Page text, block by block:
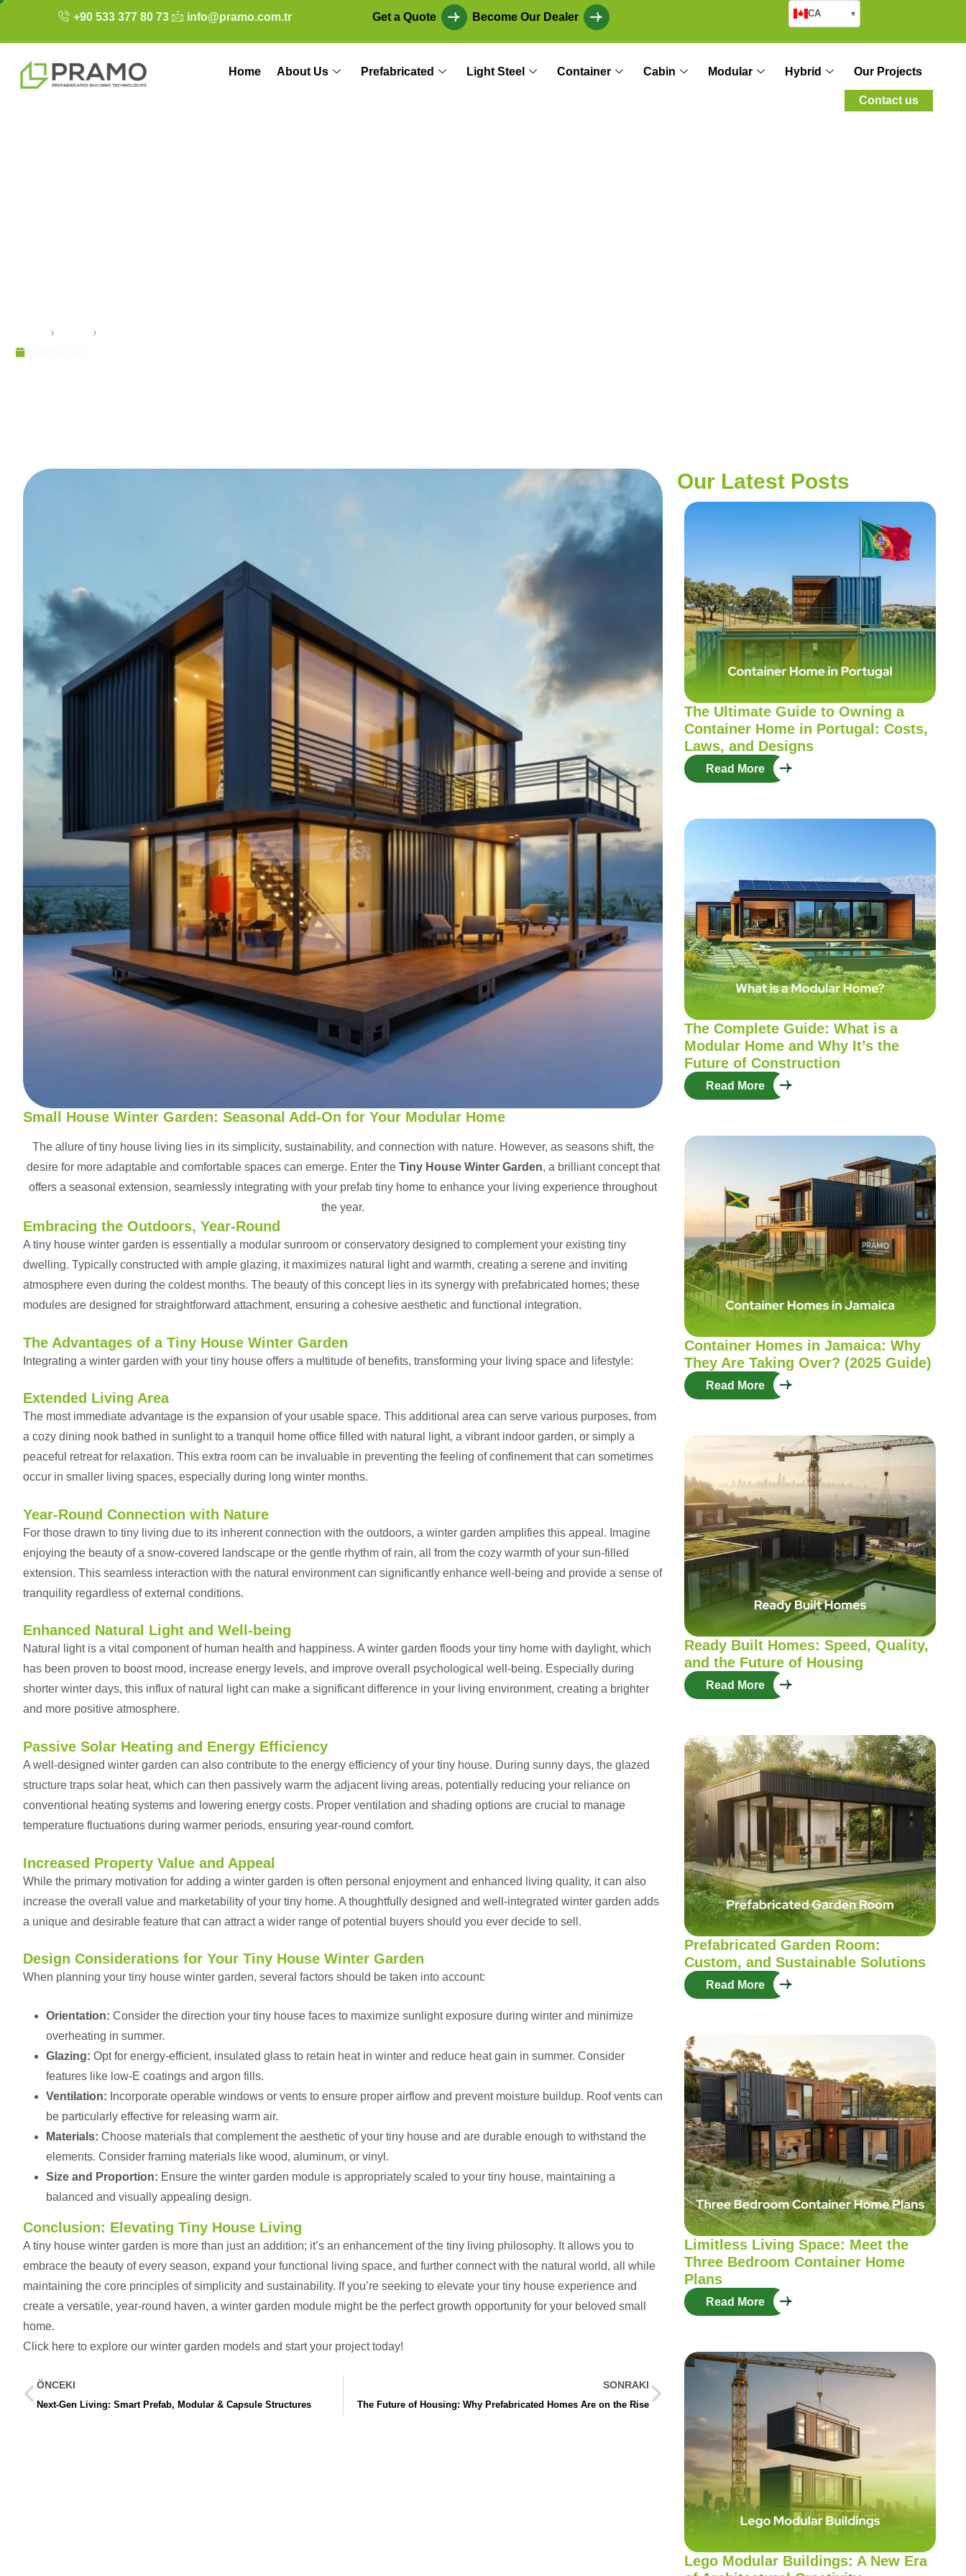
+90 533 377 80 73 info@pramo.com.tr Get a Quote Become Our Dealer CA ▾
Home About Us Prefabricated Light Steel Container Cabin Modular Hybrid Our Projects
Contact us
› ›
Small House Winter Garden: Seasonal Add-On for Your Modular Home
The allure of tiny house living lies in its simplicity, sustainability, and connection with nature. However, as seasons shift, the
desire for more adaptable and comfortable spaces can emerge. Enter the Tiny House Winter Garden, a brilliant concept that
offers a seasonal extension, seamlessly integrating with your prefab tiny home to enhance your living experience throughout
the year.
Embracing the Outdoors, Year-Round
A tiny house winter garden is essentially a modular sunroom or conservatory designed to complement your existing tiny
dwelling. Typically constructed with ample glazing, it maximizes natural light and warmth, creating a serene and inviting
atmosphere even during the coldest months. The beauty of this concept lies in its synergy with prefabricated homes; these
modules are designed for straightforward attachment, ensuring a cohesive aesthetic and functional integration.
The Advantages of a Tiny House Winter Garden
Integrating a winter garden with your tiny house offers a multitude of benefits, transforming your living space and lifestyle:
Extended Living Area
The most immediate advantage is the expansion of your usable space. This additional area can serve various purposes, from
a cozy dining nook bathed in sunlight to a tranquil home office filled with natural light, a vibrant indoor garden, or simply a
peaceful retreat for relaxation. This extra room can be invaluable in preventing the feeling of confinement that can sometimes
occur in smaller living spaces, especially during long winter months.
Year-Round Connection with Nature
For those drawn to tiny living due to its inherent connection with the outdoors, a winter garden amplifies this appeal. Imagine
enjoying the beauty of a snow-covered landscape or the gentle rhythm of rain, all from the cozy warmth of your sun-filled
extension. This seamless interaction with the natural environment can significantly enhance well-being and provide a sense of
tranquility regardless of external conditions.
Enhanced Natural Light and Well-being
Natural light is a vital component of human health and happiness. A winter garden floods your tiny home with daylight, which
has been proven to boost mood, increase energy levels, and improve overall psychological well-being. Especially during
shorter winter days, this influx of natural light can make a significant difference in your living environment, creating a brighter
and more positive atmosphere.
Passive Solar Heating and Energy Efficiency
A well-designed winter garden can also contribute to the energy efficiency of your tiny house. During sunny days, the glazed
structure traps solar heat, which can then passively warm the adjacent living areas, potentially reducing your reliance on
conventional heating systems and lowering energy costs. Proper ventilation and shading options are crucial to manage
temperature fluctuations during warmer periods, ensuring year-round comfort.
Increased Property Value and Appeal
While the primary motivation for adding a winter garden is often personal enjoyment and enhanced living quality, it can also
increase the overall value and marketability of your tiny home. A thoughtfully designed and well-integrated winter garden adds
a unique and desirable feature that can attract a wider range of potential buyers should you ever decide to sell.
Design Considerations for Your Tiny House Winter Garden
When planning your tiny house winter garden, several factors should be taken into account:
Orientation: Consider the direction your tiny house faces to maximize sunlight exposure during winter and minimize
overheating in summer.
Glazing: Opt for energy-efficient, insulated glass to retain heat in winter and reduce heat gain in summer. Consider
features like low-E coatings and argon fills.
Ventilation: Incorporate operable windows or vents to ensure proper airflow and prevent moisture buildup. Roof vents can
be particularly effective for releasing warm air.
Materials: Choose materials that complement the aesthetic of your tiny house and are durable enough to withstand the
elements. Consider framing materials like wood, aluminum, or vinyl.
Size and Proportion: Ensure the winter garden module is appropriately scaled to your tiny house, maintaining a
balanced and visually appealing design.
Conclusion: Elevating Tiny House Living
A tiny house winter garden is more than just an addition; it’s an enhancement of the tiny living philosophy. It allows you to
embrace the beauty of every season, expand your functional living space, and further connect with the natural world, all while
maintaining the core principles of simplicity and sustainability. If you’re seeking to elevate your tiny house experience and
create a versatile, year-round haven, a winter garden module might be the perfect growth opportunity for your beloved small
home.
Click here to explore our winter garden models and start your project today!
ÖNCEKI
Next-Gen Living: Smart Prefab, Modular & Capsule Structures
SONRAKI
The Future of Housing: Why Prefabricated Homes Are on the Rise
Our Latest Posts
The Ultimate Guide to Owning a
Container Home in Portugal: Costs,
Laws, and Designs
Read More
The Complete Guide: What is a
Modular Home and Why It’s the
Future of Construction
Read More
Container Homes in Jamaica: Why
They Are Taking Over? (2025 Guide)
Read More
Ready Built Homes: Speed, Quality,
and the Future of Housing
Read More
Prefabricated Garden Room:
Custom, and Sustainable Solutions
Read More
Limitless Living Space: Meet the
Three Bedroom Container Home
Plans
Read More
Lego Modular Buildings: A New Era